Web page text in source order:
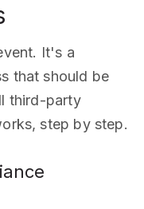
It's a
that should be
third-party
step by step.